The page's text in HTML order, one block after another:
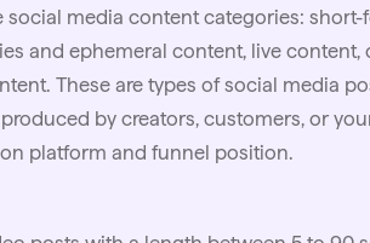
social media content categories: short-
and ephemeral content, live content,
These are types of social media
by creators, customers, or
platform and funnel position.